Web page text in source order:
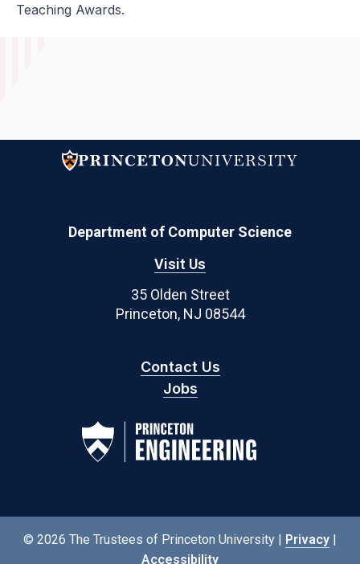
Teaching Awards.
Department of Computer Science
Visit Us
35 Olden Street
Princeton, NJ 08544
Contact Us
Jobs
© 2026 The Trustees of Princeton University | Privacy |
Accessibility